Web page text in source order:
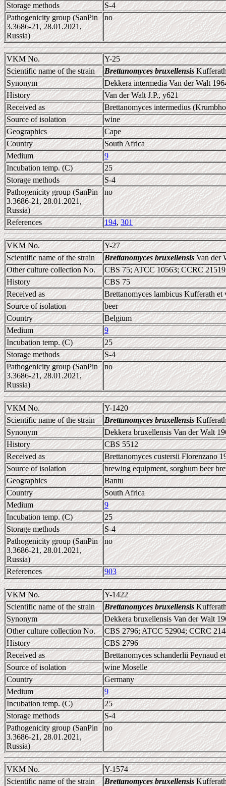
Storage methods
S-4
Pathogenicity group (SanPin
3.3686-21, 28.01.2021,
Russia)
no
VKM No.
Y-25
Scientific name of the strain
Brettanomyces bruxellensisKufferath
Synonym
Dekkera intermedia Van der Walt
History
Van der Walt J.P., y621
Received as
Brettanomyces intermedius
Source of isolation
wine
Geographics
Cape
Country
South Africa
Medium
9
Incubation temp. (C)
25
Storage methods
S-4
Pathogenicity group (SanPin
3.3686-21, 28.01.2021,
Russia)
no
References 194,301
VKM No.
Y-27
Scientific name of the strain
Brettanomyces bruxellensisVan der
Other culture collection No.
CBS 75; ATCC 10563; CCRC
History
CBS 75
Received as
Brettanomyces lambicus Kufferath et
Source of isolation
beer
Country
Belgium
Medium
9
Incubation temp. (C)
25
Storage methods
S-4
Pathogenicity group (SanPin
3.3686-21, 28.01.2021,
Russia)
no
VKM No.
Y-1420
Scientific name of the strain
Brettanomyces bruxellensisKufferath
Synonym
Dekkera bruxellensis Van der Walt
History
CBS 5512
Received as
Brettanomyces custersii Florenzano
Source of isolation
brewing equipment, sorghum beer
Geographics
Bantu
Country
South Africa
Medium
9
Incubation temp. (C)
25
Storage methods
S-4
Pathogenicity group (SanPin
3.3686-21, 28.01.2021,
Russia)
no
References 903
VKM No.
Y-1422
Scientific name of the strain
Brettanomyces bruxellensis
Synonym
Dekkera bruxellensis Van der Walt
Other culture collection No.
CBS 2796; ATCC 52904; CCRC
History
CBS 2796
Received as
Brettanomyces schanderlii Peynaud
Source of isolation
wine Moselle
Country
Germany
Medium
9
Incubation temp. (C)
25
Storage methods
S-4
Pathogenicity group (SanPin
3.3686-21, 28.01.2021,
Russia)
no
VKM No.
Y-1574
Scientific name of the strain
Brettanomyces bruxellensis